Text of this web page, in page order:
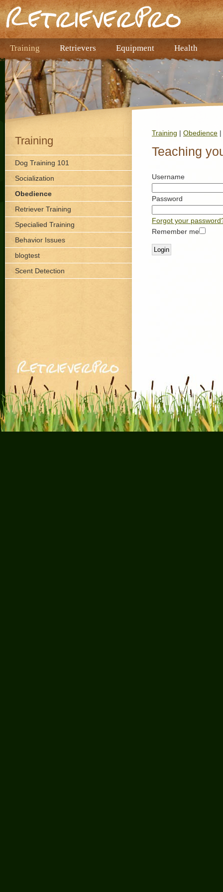
Training | Obedience |
Teaching
Username
Password
Forgot your
Remember me
Training
Dog Training 101
Socialization
Obedience
Retriever Training
Specialied Training
Behavior Issues
blogtest
Scent Detection
Training Retrievers Equipment Health